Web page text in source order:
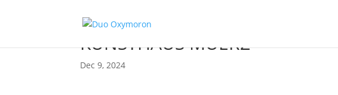
KUNSTHAUS MUERZ
Dec 9, 2024